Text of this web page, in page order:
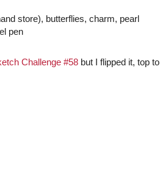
store), butterflies, charm, pearl
pen
Challenge #58 but I flipped it, top to